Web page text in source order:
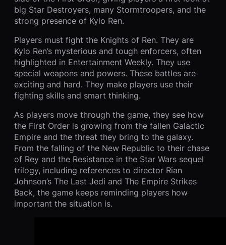
big Star Destroyers, many Stormtroopers, and the
strong presence of Kylo Ren.
Players must fight the Knights of Ren. They are
Kylo Ren’s mysterious and tough enforcers, often
highlighted in Entertainment Weekly. They use
special weapons and powers. These battles are
exciting and hard. They make players use their
fighting skills and smart thinking.
As players move through the game, they see how
the First Order is growing from the fallen Galactic
Empire and the threat they bring to the galaxy.
From the falling of the New Republic to their chase
of Rey and the Resistance in the Star Wars sequel
trilogy, including references to director Rian
Johnson’s The Last Jedi and The Empire Strikes
Back, the game keeps reminding players how
important the situation is.